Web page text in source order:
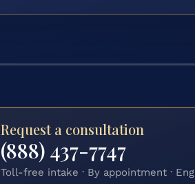
Request a consultation
(888) 437-7747
Toll-free intake · By appointment ·